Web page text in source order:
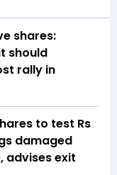
shares:
should
rally in
to test Rs
damaged
advises exit